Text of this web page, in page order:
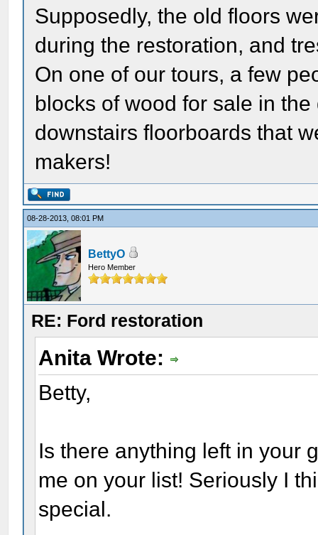
Supposedly, the old floors
during the restoration, and
On one of our tours, a few
blocks of wood for sale in
downstairs floorboards that
makers!
08-28-2013, 08:01 PM
BettyO
Hero Member
RE: Ford restoration
Anita Wrote:
Betty,
Is there anything left in your
me on your list! Seriously I
special.